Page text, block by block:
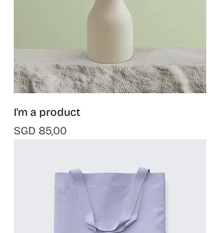
I'm a product
Harga
SGD 85,00